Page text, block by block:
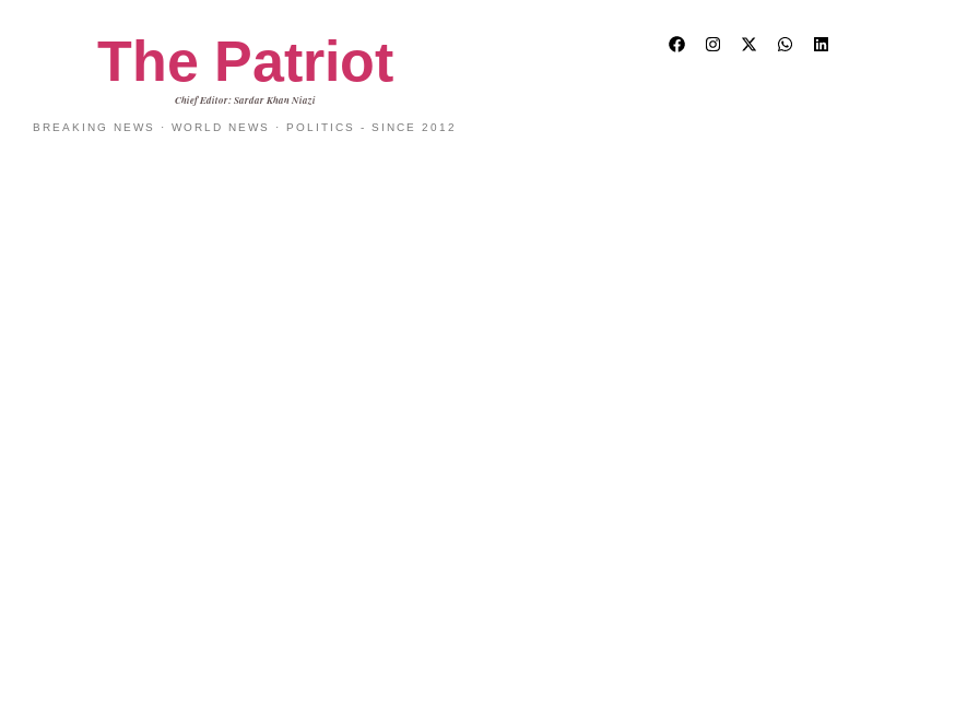
The Patriot
Chief Editor: Sardar Khan Niazi
BREAKING NEWS · WORLD NEWS · POLITICS - SINCE 2012